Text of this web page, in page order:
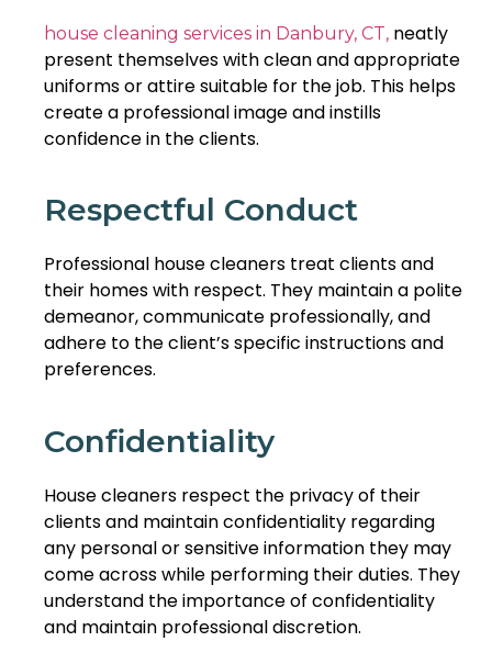
house cleaning services in Danbury, CT, neatly
present themselves with clean and appropriate
uniforms or attire suitable for the job. This helps
create a professional image and instills
confidence in the clients.
Respectful Conduct
Professional house cleaners treat clients and
their homes with respect. They maintain a polite
demeanor, communicate professionally, and
adhere to the client’s specific instructions and
preferences.
Confidentiality
House cleaners respect the privacy of their
clients and maintain confidentiality regarding
any personal or sensitive information they may
come across while performing their duties. They
understand the importance of confidentiality
and maintain professional discretion.